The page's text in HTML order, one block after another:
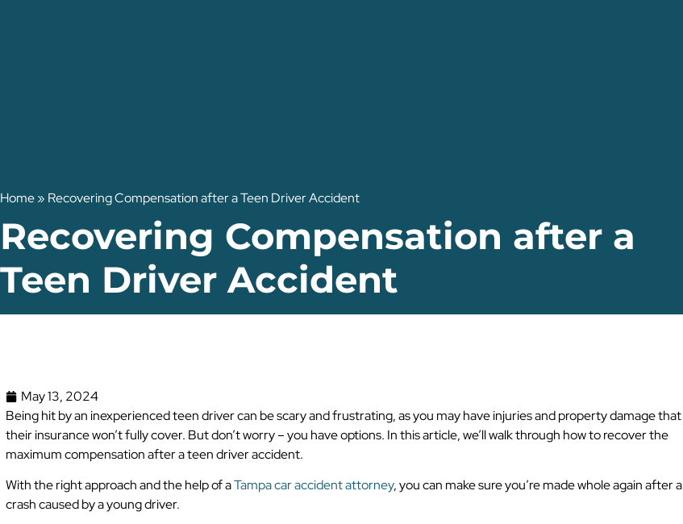
Home» Recovering Compensation after a Teen Driver Accident
Recovering Compensation after a
Teen Driver Accident
May 13, 2024
Being hit by an inexperienced teen driver can be scary and frustrating, as you may have injuries and property damage that
their insurance won’t fully cover. But don’t worry – you have options. In this article, we’ll walk through how to recover the
maximum compensation after a teen driver accident.
With the right approach and the help of aTampa car accident attorney, you can make sure you’re made whole again after a
crash caused by a young driver.